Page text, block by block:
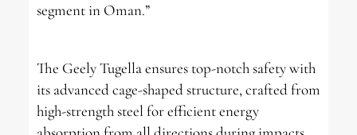
segment in Oman.”
The Geely Tugella ensures top-notch safety with
its advanced cage-shaped structure, crafted from
high-strength steel for efficient energy